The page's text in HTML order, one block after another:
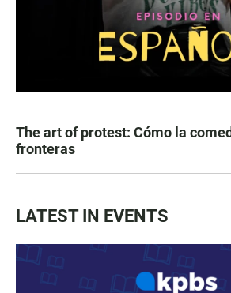
The art of protest: Cómo la
fronteras
LATEST IN EVENTS